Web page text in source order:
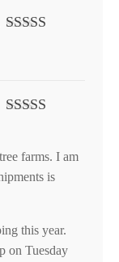
farms. I am
is
this year.
on Tuesday